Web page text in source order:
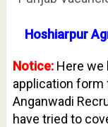
Hoshiarpur
Notice: Here we
application form
Anganwadi
have tried to